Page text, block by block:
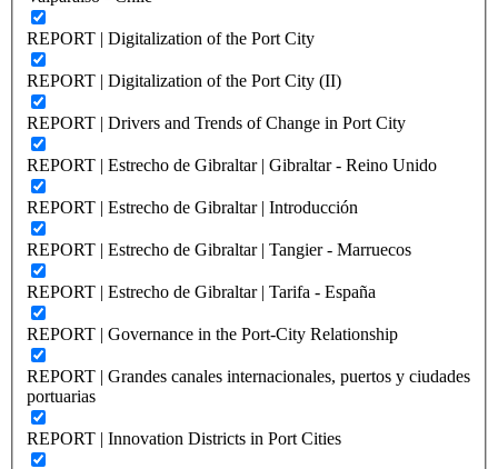
REPORT | Digitalization of the Port City
REPORT | Digitalization of the Port City (II)
REPORT | Drivers and Trends of Change in Port City
REPORT | Estrecho de Gibraltar | Gibraltar - Reino Unido
REPORT | Estrecho de Gibraltar | Introducción
REPORT | Estrecho de Gibraltar | Tangier - Marruecos
REPORT | Estrecho de Gibraltar | Tarifa - España
REPORT | Governance in the Port-City Relationship
REPORT | Grandes canales internacionales, puertos y ciudades
portuarias
REPORT | Innovation Districts in Port Cities